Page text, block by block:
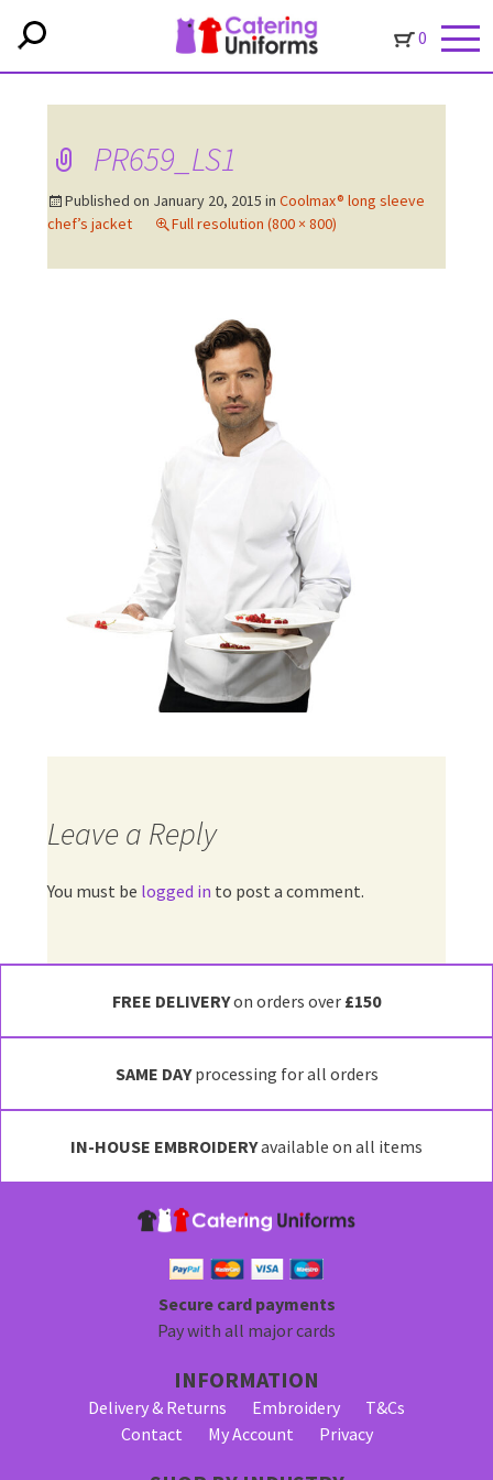
0
PR659_LS1
Published on January 20, 2015 in Coolmax® long sleeve
chef’s jacket
Full resolution (800 × 800)
Leave a Reply
You must be logged in to post a comment.
FREE DELIVERYon orders over £150
SAME DAYprocessing for all orders
IN-HOUSE EMBROIDERYavailable on all items
Secure card payments
Pay with all major cards
INFORMATION
Delivery & Returns Embroidery
T&Cs
Contact
My Account Privacy